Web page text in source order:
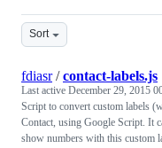
Sort
fdiasr/contact-labels.js
Last active December 29, 2015
Script to convert custom labels
Contact, using Google Script. It
show numbers with this custom